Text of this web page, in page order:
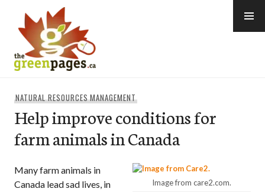
content
NATURAL RESOURCES MANAGEMENT
Help improve conditions for
farm animals in Canada
Image from care2.com.
Many farm animals in
Canada lead sad lives, in